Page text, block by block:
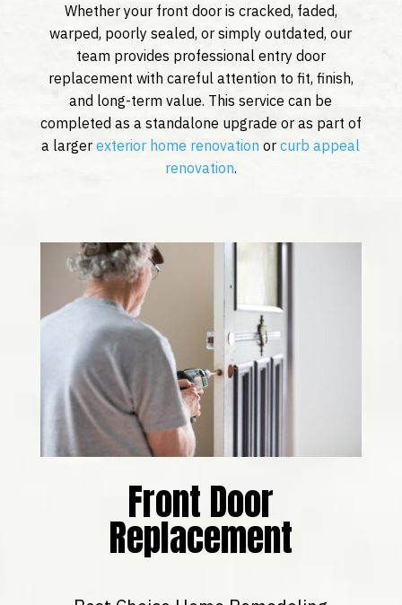
Whether your front door is cracked, faded,
warped, poorly sealed, or simply outdated, our
team provides professional entry door
replacement with careful attention to fit, finish,
and long-term value. This service can be
completed as a standalone upgrade or as part of
a largerexterior home renovation orcurb appeal
renovation.
Front Door
Replacement